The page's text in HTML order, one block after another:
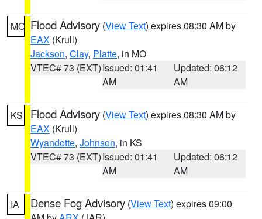
MO Flood Advisory (View Text) expires 08:30 AM by
EAX (Krull)
Jackson, Clay, Platte, in MO
VTEC# 73 (EXT)Issued: 01:41
AM
Updated: 06:12
AM
KS Flood Advisory (View Text) expires 08:30 AM by
EAX (Krull)
Wyandotte, Johnson, in KS
VTEC# 73 (EXT)Issued: 01:41
AM
Updated: 06:12
AM
IA Dense Fog Advisory (View Text) expires 09:00